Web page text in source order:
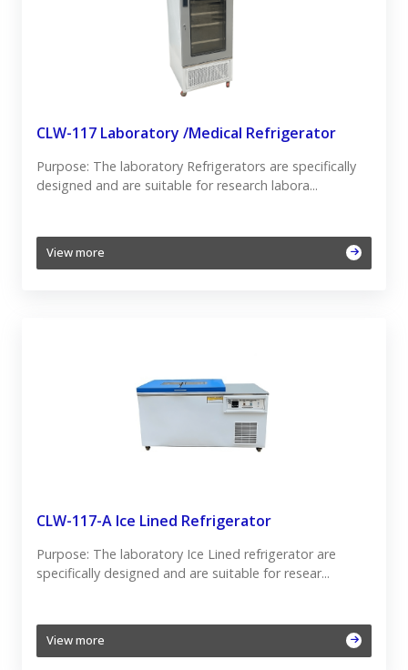
CLW-117 Laboratory /Medical Refrigerator
Purpose: The laboratory Refrigerators are specifically
designed and are suitable for research labora...
View more
CLW-117-A Ice Lined Refrigerator
Purpose: The laboratory Ice Lined refrigerator are
specifically designed and are suitable for resear...
View more